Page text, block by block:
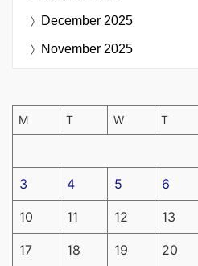
December 2025
November 2025
M T W T
3 4 5 6
10 11 12 13
17 18 19 20